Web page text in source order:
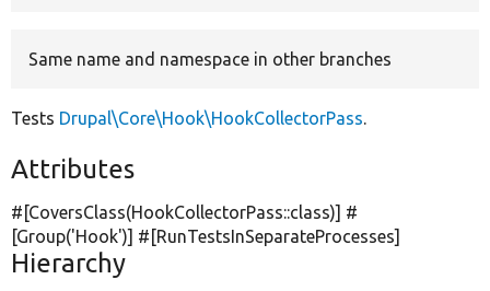
Same name and namespace in other branches
Tests Drupal\Core\Hook\HookCollectorPass.
Attributes
#[CoversClass(HookCollectorPass::class)] #
[Group('Hook')] #[RunTestsInSeparateProcesses]
Hierarchy